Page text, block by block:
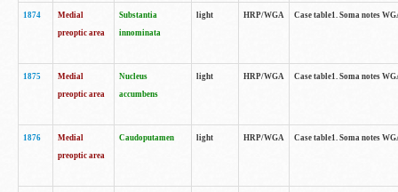
1874
Medial
preoptic area
Substantia
innominata
light HRP/WGA Case table1. Soma notes
1875
Medial
preoptic area
Nucleus
accumbens
light HRP/WGA Case table1. Soma notes
1876
Medial
preoptic area
Caudoputamen light HRP/WGA Case table1. Soma notes